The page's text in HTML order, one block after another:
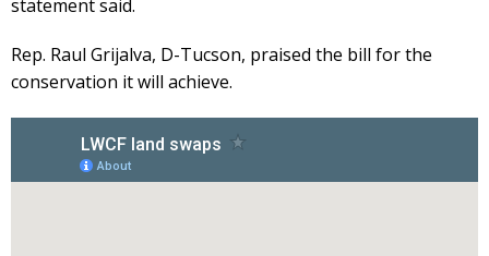
statement said.
Rep. Raul Grijalva, D-Tucson, praised the bill for the
conservation it will achieve.